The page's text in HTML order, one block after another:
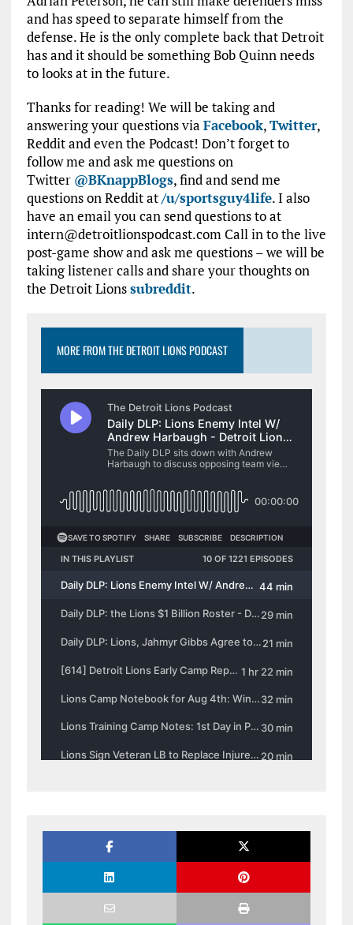
and has speed to separate himself from the
defense. He is the only complete back that Detroit
has and it should be something Bob Quinn needs
to looks at in the future.
Thanks for reading! We will be taking and
answering your questions via Facebook,Twitter,
Reddit and even the Podcast! Don’t forget to
follow me and ask me questions on
Twitter @BKnappBlogs, find and send me
questions on Reddit at/u/sportsguy4life. I also
have an email you can send questions to at
intern@detroitlionspodcast.com Call in to the live
post-game show and ask me questions – we will be
taking listener calls and share your thoughts on
the Detroit Lionssubreddit.
MORE FROM THE DETROIT LIONS PODCAST